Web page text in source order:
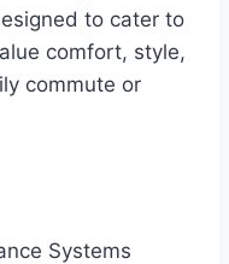
to cater to
comfort, style,
commute or
Systems